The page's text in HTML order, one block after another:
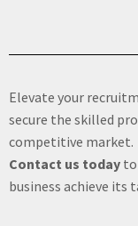
Elevate your
secure the skilled
competitive market.
Contact us today
business achieve its